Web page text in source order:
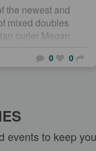
the newest and
mixed doubles
curler Megan
0 0
events to keep